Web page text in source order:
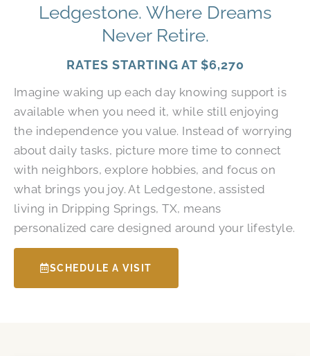
Ledgestone. Where Dreams
Never Retire.
RATES STARTING AT $6,270
Imagine waking up each day knowing support is
available when you need it, while still enjoying
the independence you value. Instead of worrying
about daily tasks, picture more time to connect
with neighbors, explore hobbies, and focus on
what brings you joy. At Ledgestone, assisted
living in Dripping Springs, TX, means
personalized care designed around your lifestyle.
SCHEDULE A VISIT